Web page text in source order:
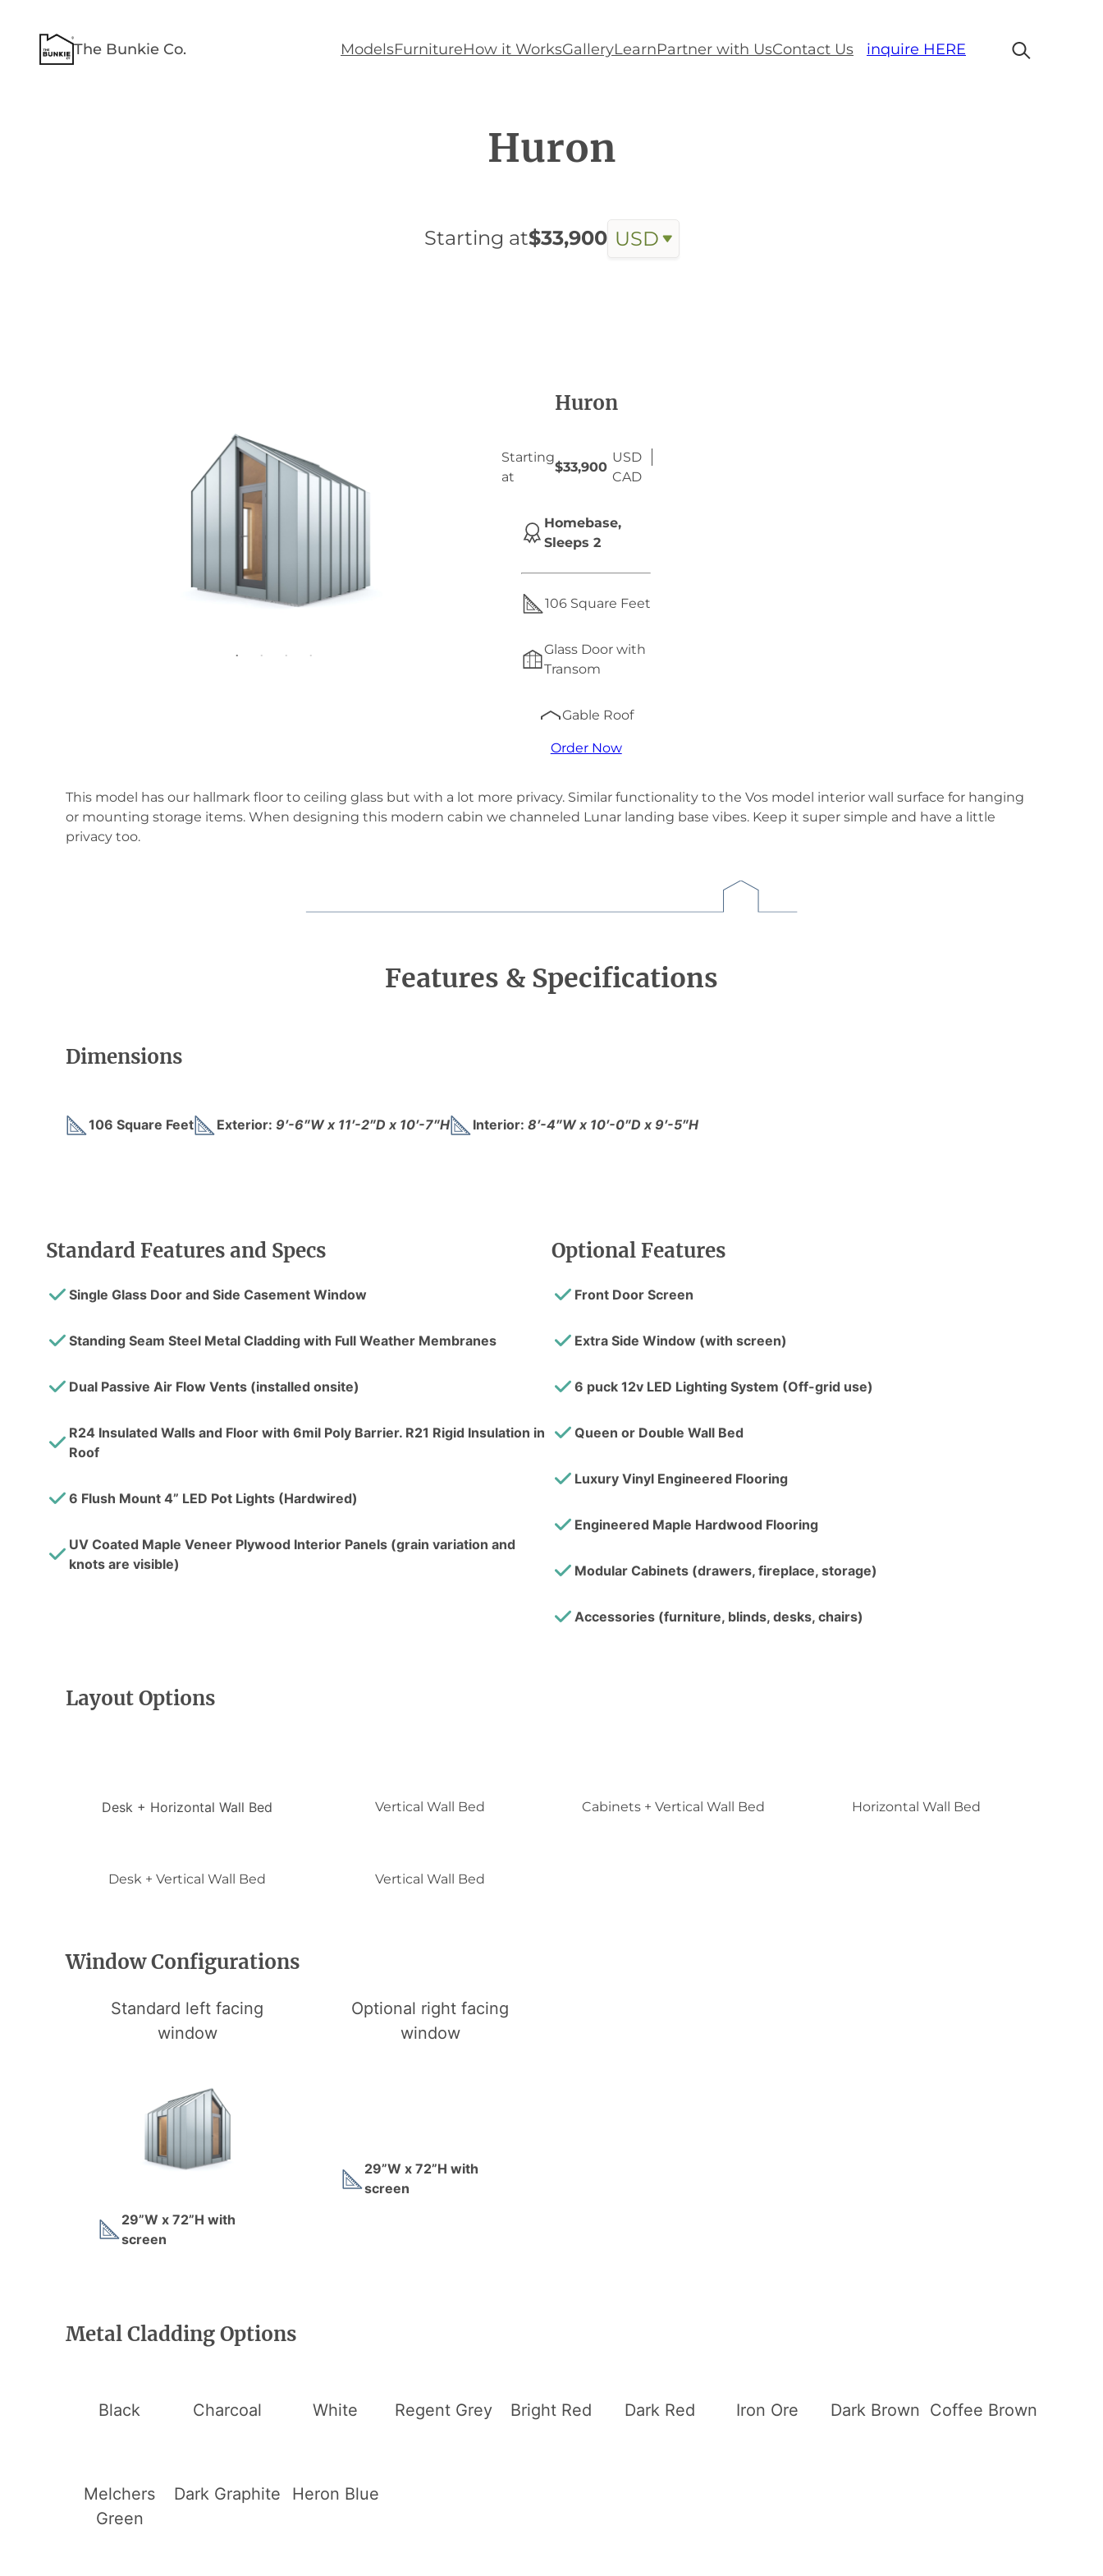
The Bunkie Co. ModelsFurnitureHow it WorksGalleryLearnPartner with UsContact Us inquire HERE
Huron
Starting at$33,900
Huron
Starting
at
$33,900
USD
CAD
Homebase,
Sleeps 2
106 Square Feet
Glass Door with
Transom
Gable Roof
Order Now
This model has our hallmark floor to ceiling glass but with a lot more privacy. Similar functionality to the Vos model interior wall surface for hanging
or mounting storage items. When designing this modern cabin we channeled Lunar landing base vibes. Keep it super simple and have a little
privacy too.
Features & Specifications
Dimensions
106 Square Feet Exterior: 9′-6″W x 11′-2″D x 10′-7″H Interior: 8′-4″W x 10′-0″D x 9′-5″H
Standard Features and Specs
Single Glass Door and Side Casement Window
Standing Seam Steel Metal Cladding with Full Weather Membranes
Dual Passive Air Flow Vents (installed onsite)
R24 Insulated Walls and Floor with 6mil Poly Barrier. R21 Rigid Insulation in
Roof
6 Flush Mount 4” LED Pot Lights (Hardwired)
UV Coated Maple Veneer Plywood Interior Panels (grain variation and
knots are visible)
Optional Features
Front Door Screen
Extra Side Window (with screen)
6 puck 12v LED Lighting System (Off-grid use)
Queen or Double Wall Bed
Luxury Vinyl Engineered Flooring
Engineered Maple Hardwood Flooring
Modular Cabinets (drawers, fireplace, storage)
Accessories (furniture, blinds, desks, chairs)
Layout Options
Desk + Horizontal Wall Bed Vertical Wall Bed Cabinets + Vertical Wall Bed Horizontal Wall Bed
Desk + Vertical Wall Bed Vertical Wall Bed
Window Configurations
Standard left facing
window
29”W x 72”H with
screen
Optional right facing
window
29”W x 72”H with
screen
Metal Cladding Options
Black Charcoal White Regent Grey Bright Red Dark Red Iron Ore Dark Brown Coffee Brown
Melchers
Green
Dark Graphite Heron Blue